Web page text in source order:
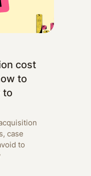
cost
to
to
case
to